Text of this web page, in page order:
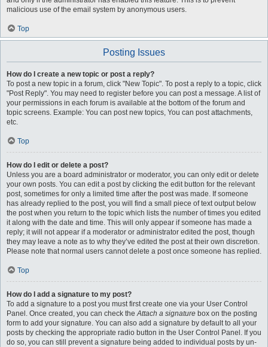
malicious use of the email system by anonymous users.
Top
Posting Issues
How do I create a new topic or post a reply?
To post a new topic in a forum, click "New Topic". To post a reply to a topic, click
"Post Reply". You may need to register before you can post a message. A list of
your permissions in each forum is available at the bottom of the forum and
topic screens. Example: You can post new topics, You can post attachments,
etc.
Top
How do I edit or delete a post?
Unless you are a board administrator or moderator, you can only edit or delete
your own posts. You can edit a post by clicking the edit button for the relevant
post, sometimes for only a limited time after the post was made. If someone
has already replied to the post, you will find a small piece of text output below
the post when you return to the topic which lists the number of times you edited
it along with the date and time. This will only appear if someone has made a
reply; it will not appear if a moderator or administrator edited the post, though
they may leave a note as to why they’ve edited the post at their own discretion.
Please note that normal users cannot delete a post once someone has replied.
Top
How do I add a signature to my post?
To add a signature to a post you must first create one via your User Control
Panel. Once created, you can check theAttach a signature box on the posting
form to add your signature. You can also add a signature by default to all your
posts by checking the appropriate radio button in the User Control Panel. If you
do so, you can still prevent a signature being added to individual posts by un-